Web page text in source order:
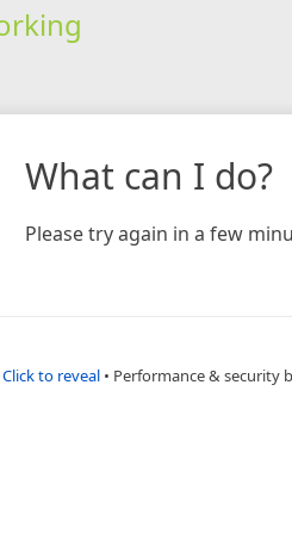
What can I do?
Please try again in a few
Click to reveal • Performance & security